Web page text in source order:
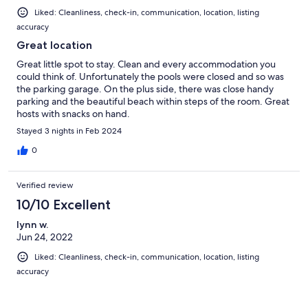
Liked: Cleanliness, check-in, communication, location, listing
accuracy
Great location
Great little spot to stay. Clean and every accommodation you
could think of. Unfortunately the pools were closed and so was
the parking garage. On the plus side, there was close handy
parking and the beautiful beach within steps of the room. Great
hosts with snacks on hand.
Stayed 3 nights in Feb 2024
0
Verified review
10/10 Excellent
lynn w.
Jun 24, 2022
Liked: Cleanliness, check-in, communication, location, listing
accuracy